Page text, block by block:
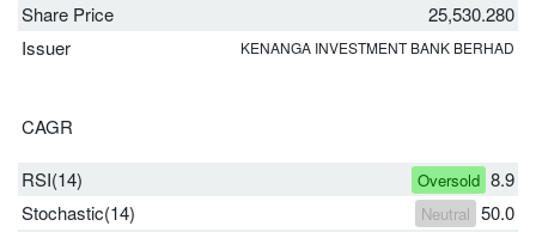
Share Price
25,530.280
Issuer
KENANGA INVESTMENT BANK BERHAD
CAGR
RSI(14) Oversold 8.9
Stochastic(14)
Neutral 50.0